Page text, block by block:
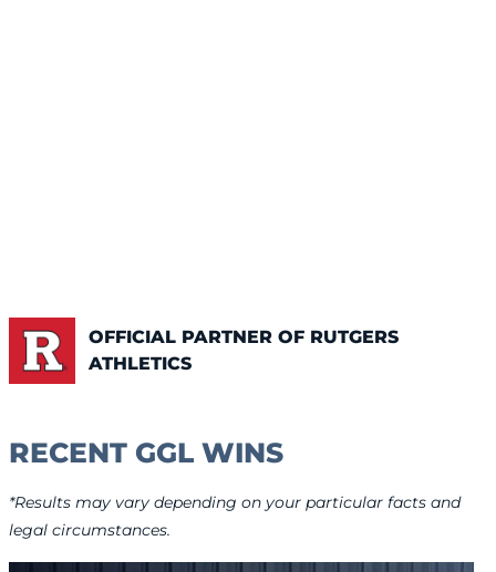
OFFICIAL PARTNER OF RUTGERS
ATHLETICS
RECENT GGL WINS
*Results may vary depending on your particular facts and
legal circumstances.